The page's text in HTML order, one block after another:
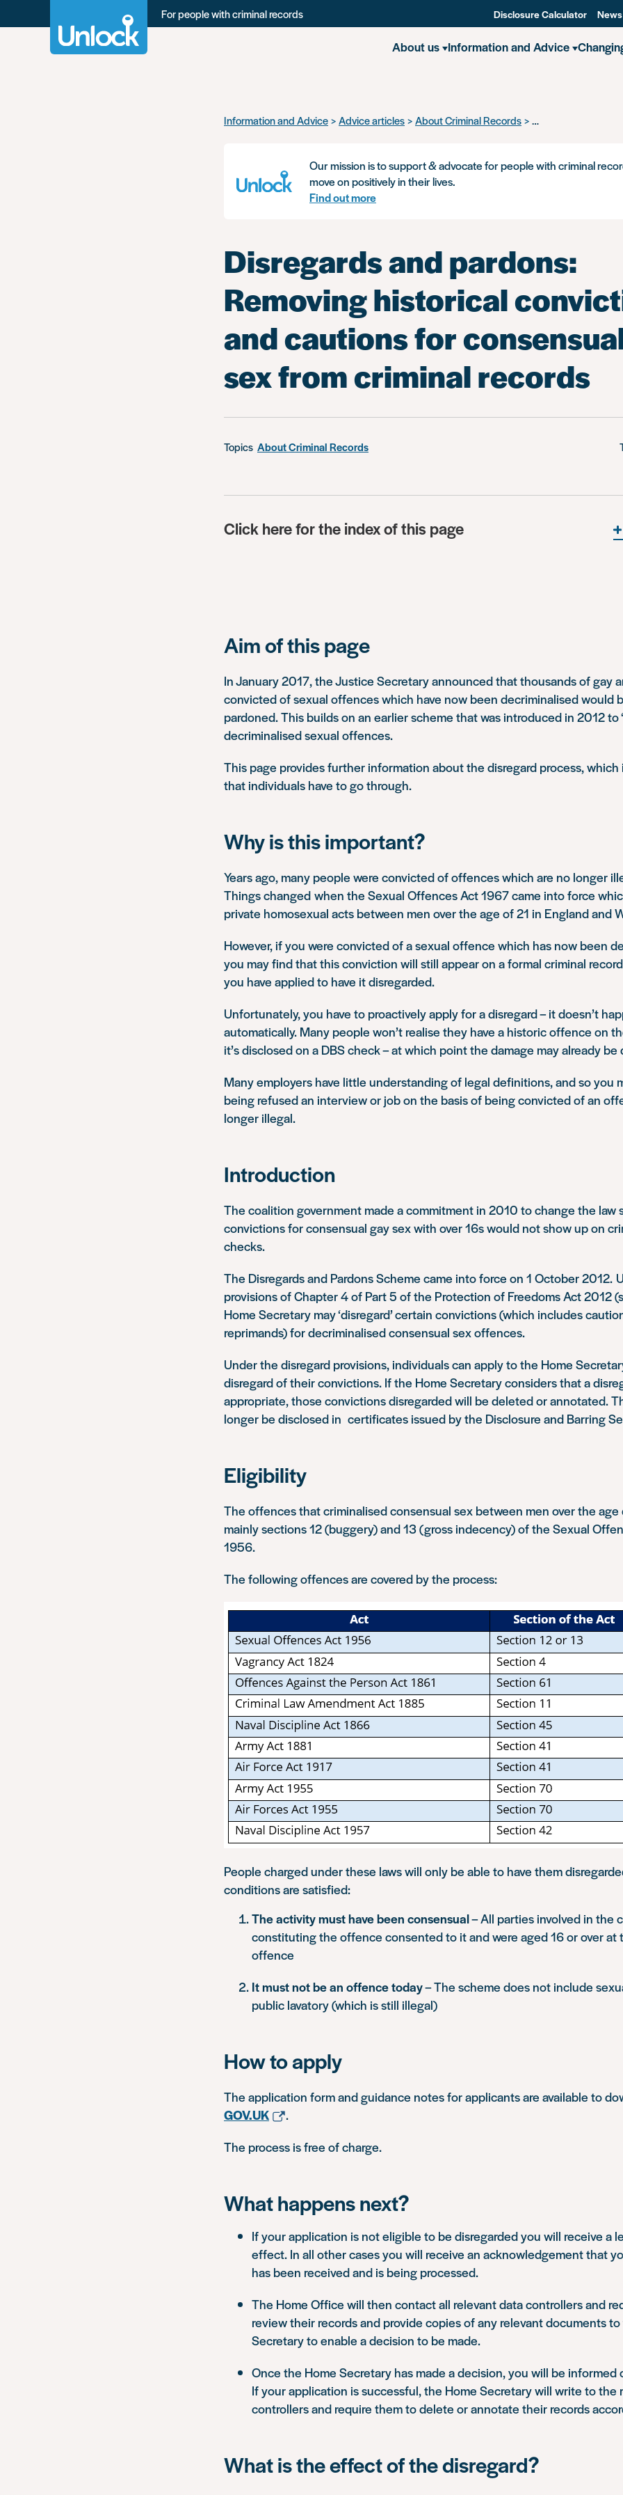
For people with criminal records Disclosure Calculator
About us Information and Advice
Information and Advice Advice articles About Criminal Records Disregards and
Our mission is to support & advocate for people with criminal
move on positively in their lives.
Find out more
Disregards and pardons:
Removing historical
and cautions for
sex from criminal records
Topics About Criminal Records
Click here for the index of this page
Aim of this page
In January 2017, the Justice Secretary announced that thousands of gay
convicted of sexual offences which have now been decriminalised would
pardoned. This builds on an earlier scheme that was introduced in 2012 to
decriminalised sexual offences.
This page provides further information about the disregard process, which
that individuals have to go through.
Why is this important?
Years ago, many people were convicted of offences which are no longer
Things changed when the Sexual Offences Act 1967 came into force
private homosexual acts between men over the age of 21 in England and
However, if you were convicted of a sexual offence which has now been
you may find that this conviction will still appear on a formal criminal
you have applied to have it disregarded.
Unfortunately, you have to proactively apply for a disregard – it doesn’t
automatically. Many people won’t realise they have a historic offence on
it’s disclosed on a DBS check – at which point the damage may already be
Many employers have little understanding of legal definitions, and so you
being refused an interview or job on the basis of being convicted of an
longer illegal.
Introduction
The coalition government made a commitment in 2010 to change the law
convictions for consensual gay sex with over 16s would not show up on
checks.
The Disregards and Pardons Scheme came into force on 1 October 2012.
provisions of Chapter 4 of Part 5 of the Protection of Freedoms Act 2012
Home Secretary may ‘disregard’ certain convictions (which includes
reprimands) for decriminalised consensual sex offences.
Under the disregard provisions, individuals can apply to the Home
disregard of their convictions. If the Home Secretary considers that a
appropriate, those convictions disregarded will be deleted or annotated.
longer be disclosed in certificates issued by the Disclosure and Barring
Eligibility
The offences that criminalised consensual sex between men over the
mainly sections 12 (buggery) and 13 (gross indecency) of the Sexual
1956.
The following offences are covered by the process:
People charged under these laws will only be able to have them
conditions are satisfied:
The activity must have been consensual– All parties involved in the
constituting the offence consented to it and were aged 16 or over at
offence
It must not be an offence today– The scheme does not include
public lavatory (which is still illegal)
How to apply
The application form and guidance notes for applicants are available to
GOV.UK
.
The process is free of charge.
What happens next?
If your application is not eligible to be disregarded you will receive a
effect. In all other cases you will receive an acknowledgement that
has been received and is being processed.
The Home Office will then contact all relevant data controllers and
review their records and provide copies of any relevant documents
Secretary to enable a decision to be made.
Once the Home Secretary has made a decision, you will be
If your application is successful, the Home Secretary will write to the
controllers and require them to delete or annotate their records
What is the effect of the disregard?